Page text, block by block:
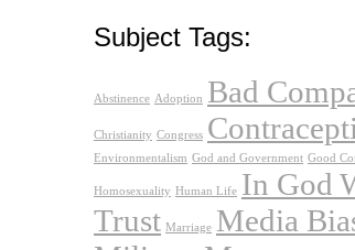
Subject Tags:
Abstinence Adoption Bad
Christianity Congress
Environmentalism God and Government Good
Homosexuality Human Life In God
Trust Marriage Media